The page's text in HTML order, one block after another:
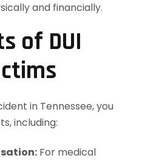
and financially.
of DUI
in Tennessee, you
including:
For medical